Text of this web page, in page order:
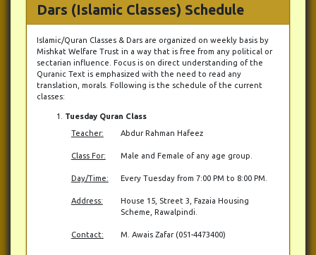
Dars (Islamic Classes) Schedule
Islamic/Quran Classes & Dars are organized on weekly basis by
Mishkat Welfare Trust in a way that is free from any political or
sectarian influence. Focus is on direct understanding of the
Quranic Text is emphasized with the need to read any
translation, morals. Following is the schedule of the current
classes:
Tuesday Quran Class
Teacher:
Abdur Rahman Hafeez
Class For: Male and Female of any age group.
Day/Time: Every Tuesday from 7:00 PM to 8:00 PM.
Address:
House 15, Street 3, Fazaia Housing
Scheme, Rawalpindi.
Contact: M. Awais Zafar (051-4473400)